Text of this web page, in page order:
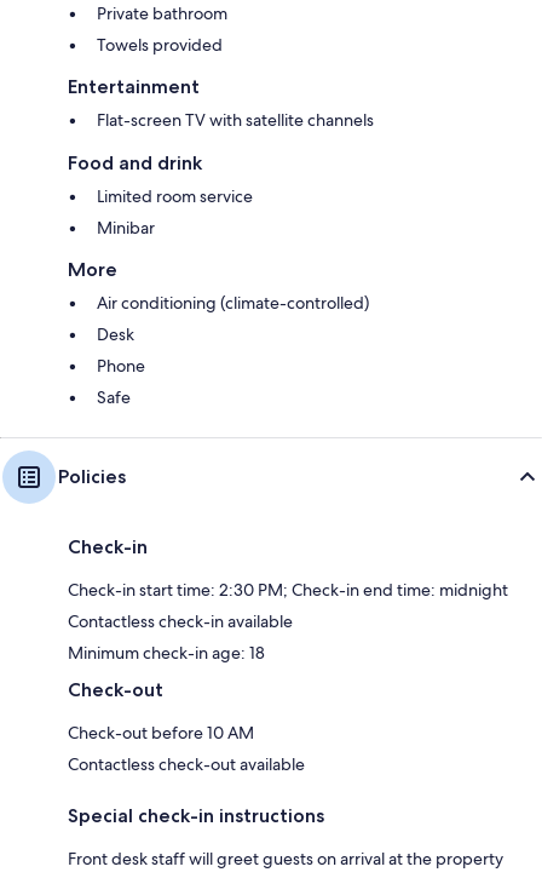
Private bathroom
Towels provided
Entertainment
Flat-screen TV with satellite channels
Food and drink
Limited room service
Minibar
More
Air conditioning (climate-controlled)
Desk
Phone
Safe
Policies
Check-in
Check-in start time: 2:30 PM; Check-in end time: midnight
Contactless check-in available
Minimum check-in age: 18
Check-out
Check-out before 10 AM
Contactless check-out available
Special check-in instructions
Front desk staff will greet guests on arrival at the property